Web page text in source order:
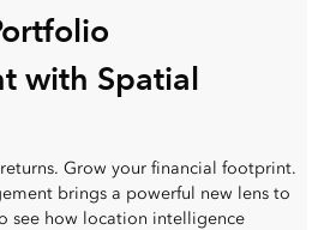
with Spatial
Grow your financial footprint.
brings a powerful new lens to
see how location intelligence